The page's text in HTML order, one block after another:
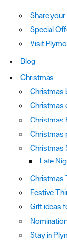
Share
Special
Visit
Blog
Christmas
Christmas
Christmas
Christmas
Christmas
Christmas
Late
Christmas
Festive
Gift ideas
Stay in